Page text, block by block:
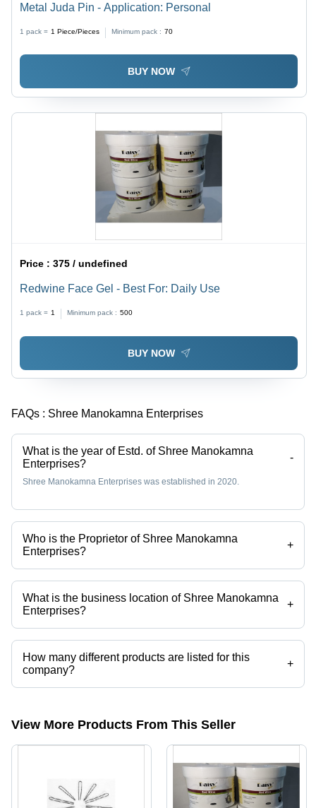
Metal Juda Pin - Application: Personal
1 pack = 1 Piece/Pieces Minimum pack : 70
BUY NOW
Price :375 / undefined
Redwine Face Gel - Best For: Daily Use
1 pack = 1 Minimum pack : 500
BUY NOW
FAQs : Shree Manokamna Enterprises
What is the year of Estd. of Shree Manokamna
Enterprises?
-
Shree Manokamna Enterprises was established in 2020.
Who is the Proprietor of Shree Manokamna
Enterprises?
+
Mr. Manoj Kumar is the Proprietor of the Shree Manokamna
Enterprises
What is the business location of Shree Manokamna
Enterprises?
+
Shree Manokamna Enterprises operates from Patna, Bihar, India.
How many different products are listed for this
company?
+
Presently more than 26 products are listed among different product
View More Products From This Seller